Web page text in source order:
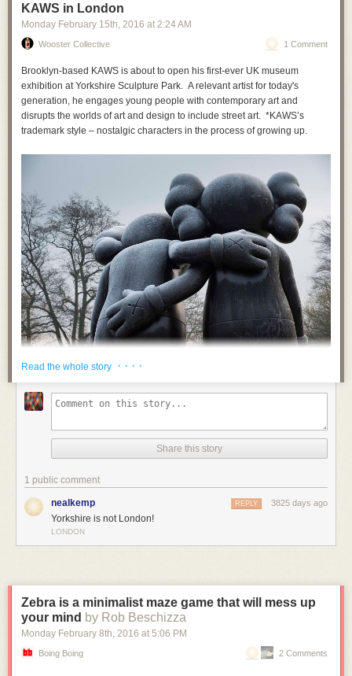
KAWS in London
Monday February 15th , 2016 at 2:24 AM
Wooster Collective 1 Comment
Brooklyn-based KAWS is about to open his first-ever UK museum
exhibition at Yorkshire Sculpture Park. A relevant artist for today's
generation, he engages young people with contemporary art and
disrupts the worlds of art and design to include street art. *KAWS’s
trademark style – nostalgic characters in the process of growing up.
Read the whole story · · · ·
Share this story
1 public comment
nealkemp 3825 days ago
REPLY
Yorkshire is not London!
LONDON
Zebra is a minimalist maze game that will mess up
your mind by Rob Beschizza
Monday February 8th , 2016 at 5:06 PM
Boing Boing 2 Comments